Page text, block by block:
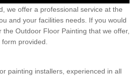
we offer a professional service at the
and your facilities needs. If you would
Outdoor Floor Painting that we offer,
provided.
painting installers, experienced in all